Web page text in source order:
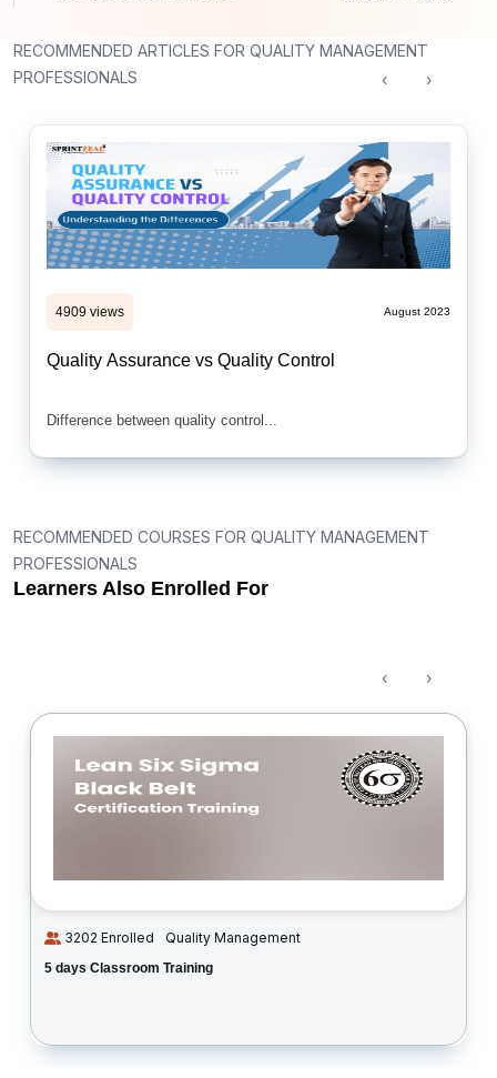
RECOMMENDED ARTICLES FOR QUALITY MANAGEMENT
PROFESSIONALS
4909 views August 2023
Quality Assurance vs Quality Control
Difference between quality control...
‹ ›
RECOMMENDED COURSES FOR QUALITY MANAGEMENT
PROFESSIONALS
Learners Also Enrolled For
3202 Enrolled Quality Management
5 days Classroom Training
‹ ›